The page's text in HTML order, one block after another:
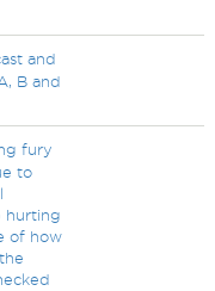
and
B and
fury
to
hurting
of how